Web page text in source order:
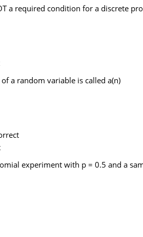
a required condition for a discrete
a random variable is called a(n)
experiment with p = 0.5 and a